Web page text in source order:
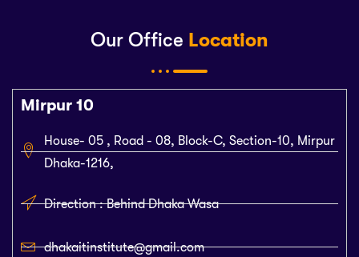
Our Office Location
Mirpur 10
House- 05 , Road - 08, Block-C, Section-10, Mirpur
Dhaka-1216,
Direction : Behind Dhaka Wasa
dhakaitinstitute@gmail.com